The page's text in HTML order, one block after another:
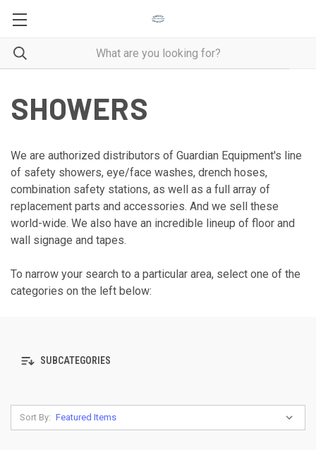
SHOWERS
We are authorized distributors of Guardian Equipment's line
of safety showers, eye/face washes, drench hoses,
combination safety stations, as well as a full array of
replacement parts and accessories. And we sell these
world-wide. We also have an incredible lineup of floor and
wall signage and tapes.
To narrow your search to a particular area, select one of the
categories on the left below:
SUBCATEGORIES
Sort By: